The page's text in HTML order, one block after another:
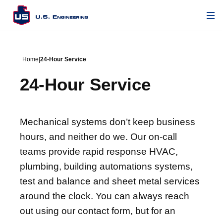
Home 24-Hour Service
24-Hour Service
Mechanical systems don’t keep business
hours, and neither do we. Our on-call
teams provide rapid response HVAC,
plumbing, building automations systems,
test and balance and sheet metal services
around the clock. You can always reach
out using our contact form, but for an